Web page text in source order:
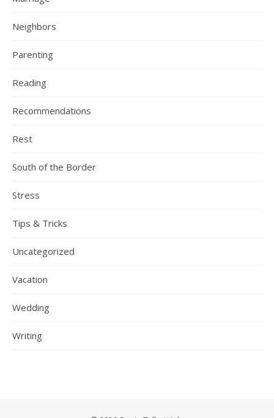
Neighbors
Parenting
Reading
Recommendations
Rest
South of the Border
Stress
Tips & Tricks
Uncategorized
Vacation
Wedding
Writing